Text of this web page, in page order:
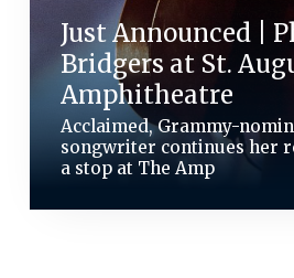
Just Announced |
Bridgers at St.
Amphitheatre
Acclaimed, Grammy-
songwriter continues her
a stop at The Amp